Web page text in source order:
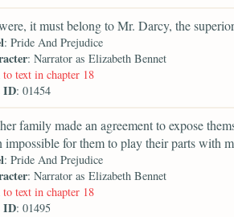
it must belong to Mr. Darcy, the
: Pride And Prejudice
: Narrator as Elizabeth Bennet
text in chapter 18
ID: 01454
family made an agreement to expose
impossible for them to play their parts with
: Pride And Prejudice
: Narrator as Elizabeth Bennet
text in chapter 18
ID: 01495